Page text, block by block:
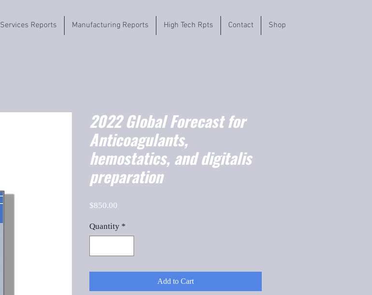
Services Reports Manufacturing Reports High Tech Rpts Contact Shop
2022 Global Forecast for
Anticoagulants,
hemostatics, and digitalis
preparation
$850.00
Quantity *
Add to Cart